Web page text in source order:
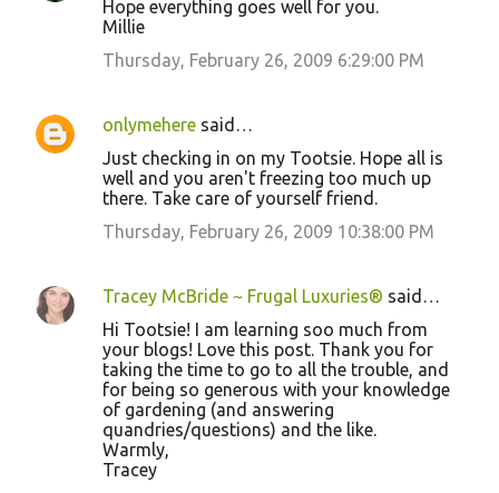
Hope everything goes well for you.
Millie
Thursday, February 26, 2009 6:29:00 PM
onlymehere said…
Just checking in on my Tootsie. Hope all is
well and you aren't freezing too much up
there. Take care of yourself friend.
Thursday, February 26, 2009 10:38:00 PM
Tracey McBride ~ Frugal Luxuries® said…
Hi Tootsie! I am learning soo much from
your blogs! Love this post. Thank you for
taking the time to go to all the trouble, and
for being so generous with your knowledge
of gardening (and answering
quandries/questions) and the like.
Warmly,
Tracey